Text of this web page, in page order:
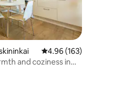
4.96 out of 5 average
4.96 (163)
and coziness in